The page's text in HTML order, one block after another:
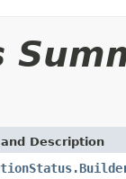
Description